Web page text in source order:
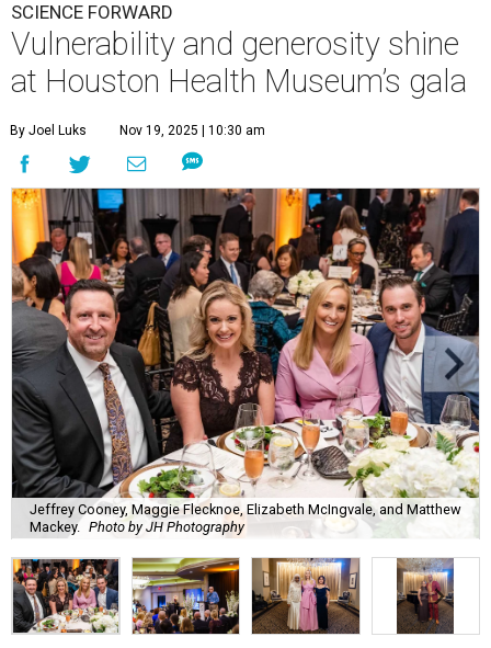
SCIENCE FORWARD
Vulnerability and generosity shine
at Houston Health Museum’s gala
By Joel Luks Nov 19, 2025 | 10:30 am
Jeffrey Cooney, Maggie Flecknoe, Elizabeth McIngvale, and Matthew
Mackey. Photo by JH Photography